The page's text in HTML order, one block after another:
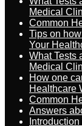
Medical
Common
Tips on
Your
What Tests
Medical
How one
Healthcare
Common
Answers